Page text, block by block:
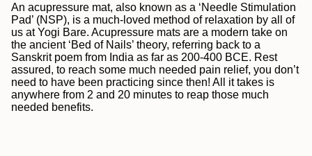
An acupressure mat, also known as a ‘Needle Stimulation
Pad’ (NSP), is a much-loved method of relaxation by all of
us at Yogi Bare. Acupressure mats are a modern take on
the ancient ‘Bed of Nails’ theory, referring back to a
Sanskrit poem from India as far as 200-400 BCE. Rest
assured, to reach some much needed pain relief, you don’t
need to have been practicing since then! All it takes is
anywhere from 2 and 20 minutes to reap those much
needed benefits.